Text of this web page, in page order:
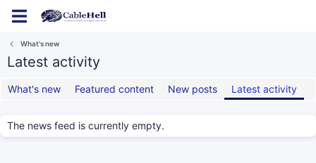
What's new
Latest activity
What's new Featured content New posts Latest activity
The news feed is currently empty.